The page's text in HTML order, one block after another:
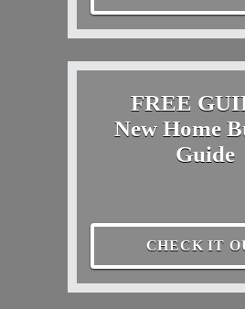
FREE
New Home
Guide
CHECK IT